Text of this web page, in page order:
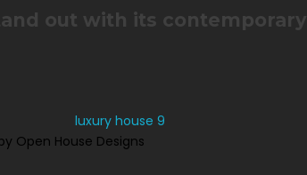
out with its contemporary
Open House Designs